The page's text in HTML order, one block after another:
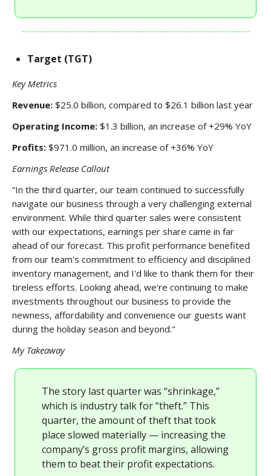
Target (TGT)
Key Metrics
Revenue: $25.0 billion, compared to $26.1 billion last year
Operating Income: $1.3 billion, an increase of +29% YoY
Profits: $971.0 million, an increase of +36% YoY
Earnings Release Callout
“In the third quarter, our team continued to successfully
navigate our business through a very challenging external
environment. While third quarter sales were consistent
with our expectations, earnings per share came in far
ahead of our forecast. This profit performance benefited
from our team's commitment to efficiency and disciplined
inventory management, and I'd like to thank them for their
tireless efforts. Looking ahead, we're continuing to make
investments throughout our business to provide the
newness, affordability and convenience our guests want
during the holiday season and beyond."
My Takeaway
The story last quarter was “shrinkage,”
which is industry talk for “theft.” This
quarter, the amount of theft that took
place slowed materially — increasing the
company’s gross profit margins, allowing
them to beat their profit expectations.